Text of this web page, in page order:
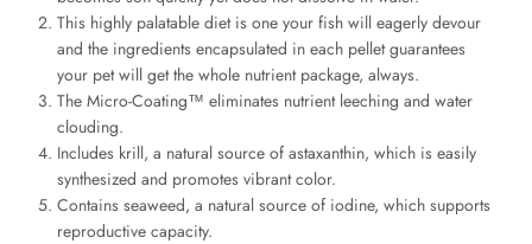
This highly palatable diet is one your fish will eagerly devour
and the ingredients encapsulated in each pellet guarantees
your pet will get the whole nutrient package, always.
The Micro-Coating™ eliminates nutrient leeching and water
clouding.
Includes krill, a natural source of astaxanthin, which is easily
synthesized and promotes vibrant color.
Contains seaweed, a natural source of iodine, which supports
reproductive capacity.